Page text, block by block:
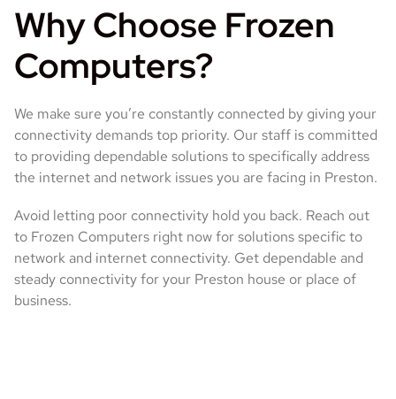
Why Choose Frozen
Computers?
We make sure you’re constantly connected by giving your
connectivity demands top priority. Our staff is committed
to providing dependable solutions to specifically address
the internet and network issues you are facing in Preston.
Avoid letting poor connectivity hold you back. Reach out
to Frozen Computers right now for solutions specific to
network and internet connectivity. Get dependable and
steady connectivity for your Preston house or place of
business.